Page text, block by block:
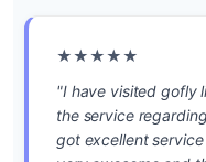
★★★★★
"I have visited gofly
the service
got excellent